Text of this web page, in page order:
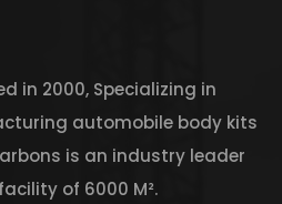
in 2000, Specializing in
automobile body kits
is an industry leader
of 6000 M².